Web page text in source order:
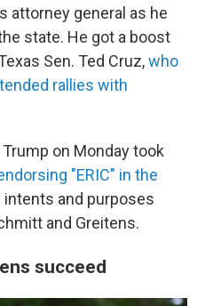
attorney general as he
state. He got a boost
Sen. Ted Cruz,who
rallies with
on Monday took
"ERIC" in the
intents and purposes
and Greitens.
succeed